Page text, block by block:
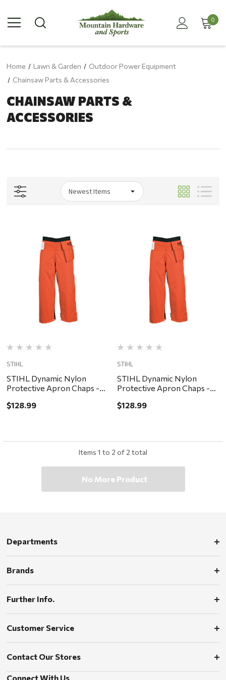
0
Home Lawn & Garden
Outdoor Power Equipment
Chainsaw Parts & Accessories
CHAINSAW PARTS &
ACCESSORIES
STIHL
STIHL Dynamic Nylon
Protective Apron Chaps -
$128.99
STIHL
STIHL Dynamic Nylon
Protective Apron Chaps -
$128.99
Items 1 to 2 of 2 total
No More Product
Departments
Brands
Further Info.
Customer Service
Contact Our Stores
Connect With Us